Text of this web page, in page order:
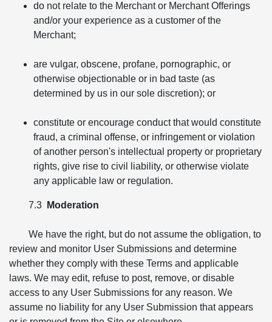
do not relate to the Merchant or Merchant Offerings
and/or your experience as a customer of the
Merchant;
are vulgar, obscene, profane, pornographic, or
otherwise objectionable or in bad taste (as
determined by us in our sole discretion); or
constitute or encourage conduct that would constitute
fraud, a criminal offense, or infringement or violation
of another person's intellectual property or proprietary
rights, give rise to civil liability, or otherwise violate
any applicable law or regulation.
7.3 Moderation
We have the right, but do not assume the obligation, to
review and monitor User Submissions and determine
whether they comply with these Terms and applicable
laws. We may edit, refuse to post, remove, or disable
access to any User Submissions for any reason. We
assume no liability for any User Submission that appears